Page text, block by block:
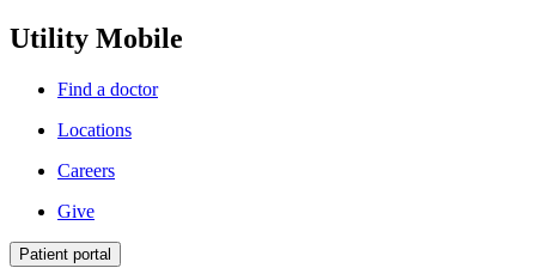
Utility Mobile
Find a doctor
Locations
Careers
Give
Patient portal